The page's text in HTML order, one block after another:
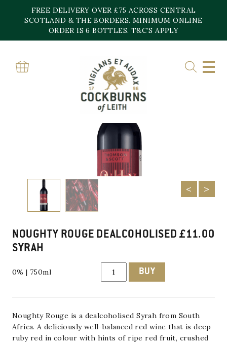
content
FREE DELIVERY OVER £75 ACROSS CENTRAL
SCOTLAND & THE BORDERS. MINIMUM ONLINE
ORDER IS 6 BOTTLES. T&C’S APPLY
»Noughty Rouge Dealcoholised Syrah
NOUGHTY ROUGE DEALCOHOLISED
SYRAH
£11.00
0% | 750ml
Noughty
Rouge
Dealcoholised
quantity
BUY
Noughty Rouge is a dealcoholised Syrah from South
Africa. A deliciously well-balanced red wine that is deep
ruby red in colour with hints of ripe red fruit, crushed